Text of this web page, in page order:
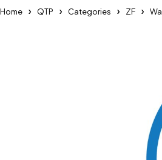
Home QTP Categories ZF